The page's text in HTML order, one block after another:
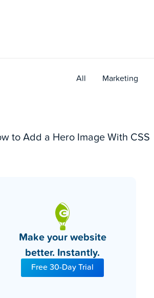
All Marketing
to Add a Hero Image With CSS
Make your website
better. Instantly.
Free 30-Day Trial